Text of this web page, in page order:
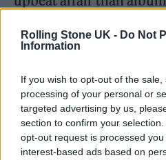
Rolling Stone UK - Do Not
Information
If you wish to opt-out of the
processing of your personal or
targeted advertising by us,
section to confirm your
opt-out request is processed
interest-based ads based on
sad music anymore,” he
listening to it and I
want to at the moment.”